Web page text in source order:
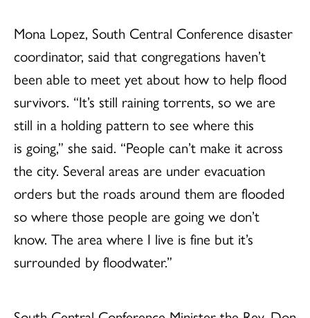
Mona Lopez, South Central Conference disaster
coordinator, said that congregations haven’t
been able to meet yet about how to help flood
survivors. “It’s still raining torrents, so we are
still in a holding pattern to see where this
is going,” she said. “People can’t make it across
the city. Several areas are under evacuation
orders but the roads around them are flooded
so where those people are going we don’t
know. The area where I live is fine but it’s
surrounded by floodwater.”